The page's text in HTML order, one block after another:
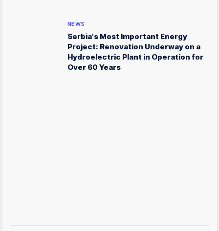
NEWS
Serbia's Most Important Energy
Project: Renovation Underway on a
Hydroelectric Plant in Operation for
Over 60 Years